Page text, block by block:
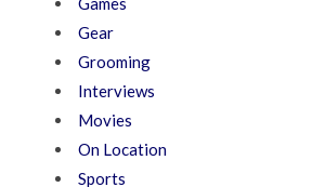
Gear
Grooming
Interviews
Movies
On Location
Sports